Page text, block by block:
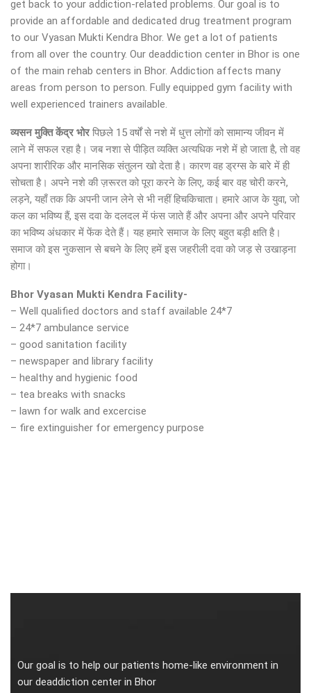
get back to your addiction-related problems. Our goal is to
provide an affordable and dedicated drug treatment program
to our Vyasan Mukti Kendra Bhor. We get a lot of patients
from all over the country. Our deaddiction center in Bhor is one
of the main rehab centers in Bhor. Addiction affects many
areas from person to person. Fully equipped gym facility with
well experienced trainers available.
व्यसन मुक्ति केंद्रभोर पिछले 15 वर्षों से नशे में धुत्त लोगों को सामान्य जीवन में
लाने में सफल रहा है। जब नशा से पीड़ित व्यक्ति अत्यधिक नशे में हो जाता है, तो वह
अपना शारीरिक और मानसिक संतुलन खो देता है। कारण वह ड्रग्स के बारे में ही
सोचता है। अपने नशे की ज़रूरत को पूरा करने के लिए, कई बार वह चोरी करने,
लड़ने, यहाँ तक कि अपनी जान लेने से भी नहीं हिचकिचाता। हमारे आज के युवा, जो
कल का भविष्य हैं, इस दवा के दलदल में फंस जाते हैं और अपना और अपने परिवार
का भविष्य अंधकार में फेंक देते हैं। यह हमारे समाज के लिए बहुत बड़ी क्षति है।
समाज को इस नुकसान से बचने के लिए हमें इस जहरीली दवा को जड़ से उखाड़ना
होगा।
Bhor Vyasan Mukti Kendra Facility-
– Well qualified doctors and staff available 24*7
– 24*7 ambulance service
– good sanitation facility
– newspaper and library facility
– healthy and hygienic food
– tea breaks with snacks
– lawn for walk and excercise
– fire extinguisher for emergency purpose
Our goal is to help our patients home-like environment in
our deaddiction center in Bhor